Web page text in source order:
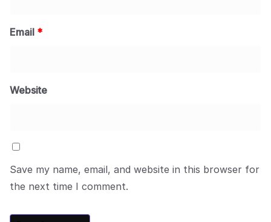
Email *
Website
Save my name, email, and website in this browser for
the next time I comment.